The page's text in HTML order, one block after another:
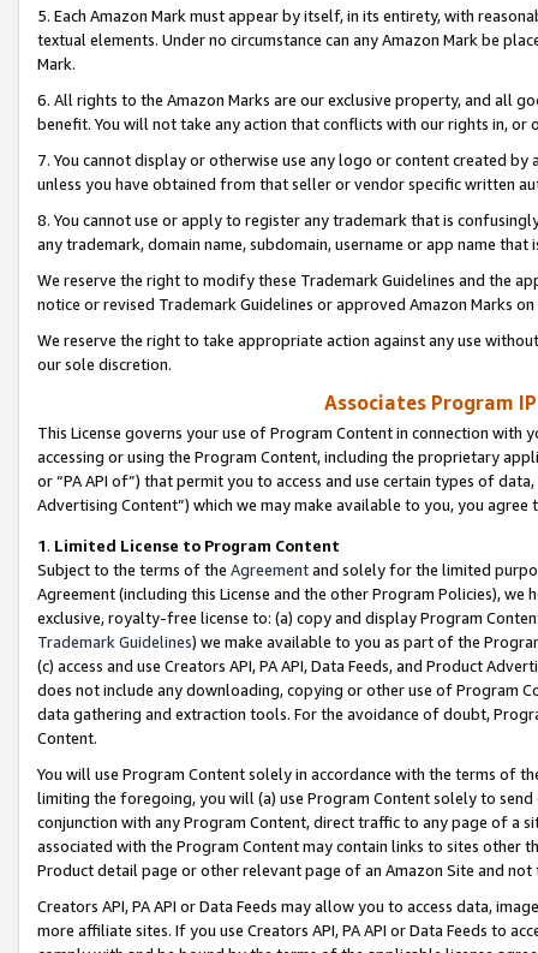
5. Each Amazon Mark must appear by itself, in its entirety, with
textual elements. Under no circumstance can any Amazon Mark be
Mark.
6. All rights to the Amazon Marks are our exclusive property, and all
benefit. You will not take any action that conflicts with our rights in, or
7. You cannot display or otherwise use any logo or content created
unless you have obtained from that seller or vendor specific written
8. You cannot use or apply to register any trademark that is
any trademark, domain name, subdomain, username or app name
We reserve the right to modify these Trademark Guidelines and the
notice or revised Trademark Guidelines or approved Amazon Marks
We reserve the right to take appropriate action against any use
our sole discretion.
Associates Program
This License governs your use of Program Content in connection
accessing or using the Program Content, including the proprietary
or “PA API of”) that permit you to access and use certain types of
Advertising Content”) which we may make available to you, you agree
1. Limited License to Program Content
Subject to the terms of the Agreementand solely for the limited
Agreement (including this License and the other Program Policies),
exclusive, royalty-free license to: (a) copy and display Program
Trademark Guidelines) we make available to you as part of the
(c) access and use Creators API, PA API, Data Feeds, and Product
does not include any downloading, copying or other use of Program
data gathering and extraction tools. For the avoidance of doubt,
Content.
You will use Program Content solely in accordance with the terms of
limiting the foregoing, you will (a) use Program Content solely to
conjunction with any Program Content, direct traffic to any page of a
associated with the Program Content may contain links to sites other
Product detail page or other relevant page of an Amazon Site and not
Creators API, PA API or Data Feeds may allow you to access data,
more affiliate sites. If you use Creators API, PA API or Data Feeds to